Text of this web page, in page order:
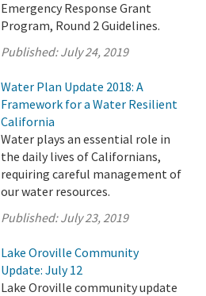
Emergency Response Grant
Program, Round 2 Guidelines.
Published:July 24, 2019
Water Plan Update 2018: A
Framework for a Water Resilient
California
Water plays an essential role in
the daily lives of Californians,
requiring careful management of
our water resources.
Published:July 23, 2019
Lake Oroville Community
Update: July 12
Lake Oroville community update